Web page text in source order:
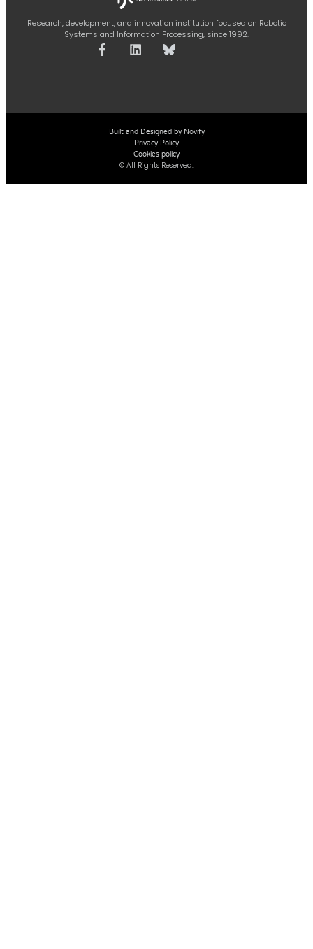
Research, development, and innovation institution focused on Robotic
Systems and Information Processing, since 1992.
Built and Designed by Novify
Privacy Policy
Cookies policy
© All Rights Reserved.